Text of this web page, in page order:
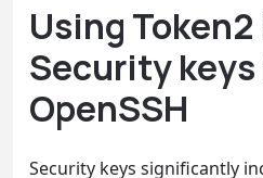
Using Token2
Security
OpenSSH
Security keys significantly